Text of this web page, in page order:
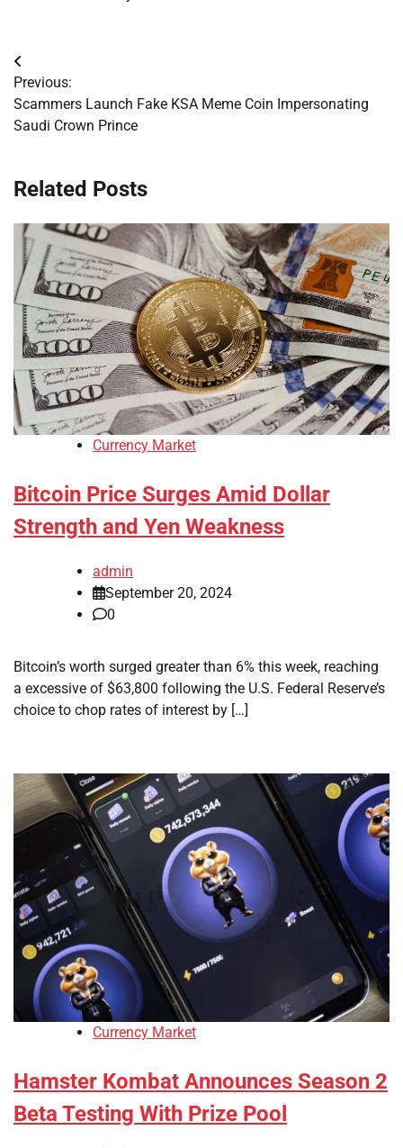
Post
navigation
Previous:
Scammers Launch Fake KSA Meme Coin Impersonating
Saudi Crown Prince
Related Posts
Currency Market
Bitcoin Price Surges Amid Dollar
Strength and Yen Weakness
admin
September 20, 2024
0
Bitcoin’s worth surged greater than 6% this week, reaching
a excessive of $63,800 following the U.S. Federal Reserve’s
choice to chop rates of interest by […]
Currency Market
Hamster Kombat Announces Season 2
Beta Testing With Prize Pool